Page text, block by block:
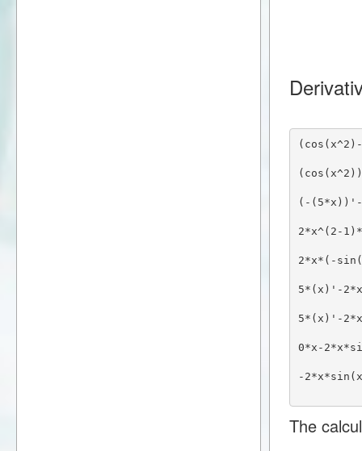
(-(5*x))'-
2*x^(2-
2*x*(-
5*(x)'-
5*(x)'-
0*x-
-
The